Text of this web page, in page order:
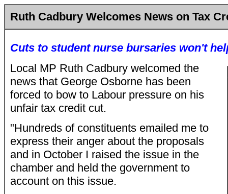
Ruth Cadbury Welcomes News on Tax
Cuts to student nurse bursaries won't
Local MP Ruth Cadbury welcomed the
news that George Osborne has been
forced to bow to Labour pressure on his
unfair tax credit cut.
"Hundreds of constituents emailed me to
express their anger about the proposals
and in October I raised the issue in the
chamber and held the government to
account on this issue.